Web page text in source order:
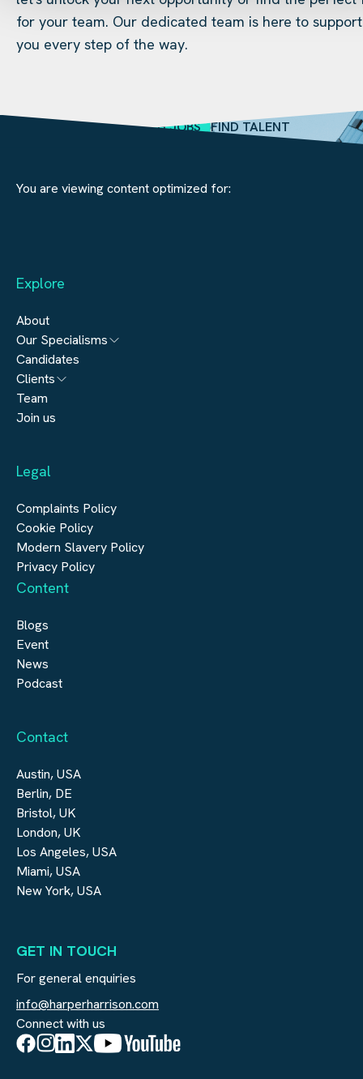
for your team. Our dedicated team is here to support
you every step of the way.
SEARCH JOBS FIND TALENT
You are viewing content optimized for:
Explore
About
Our Specialisms
Architecture
Engineering
Real Estate
Construction
Candidates
Clients
Submit a vacancy
Team
Join us
Legal
Complaints Policy
Cookie Policy
Modern Slavery Policy
Privacy Policy
Content
Blogs
Event
News
Podcast
Contact
Austin, USA
Berlin, DE
Bristol, UK
London, UK
Los Angeles, USA
Miami, USA
New York, USA
GET IN TOUCH
For general enquiries
info@harperharrison.com
Connect with us